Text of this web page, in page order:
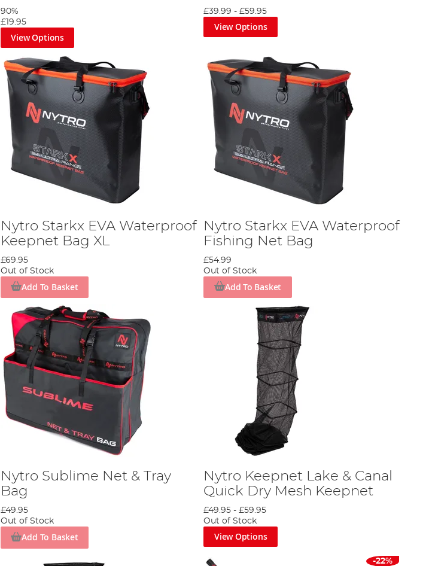
90%
£19.95
View Options
£39.99 -£59.95
View Options
Nytro Starkx EVA Waterproof
Keepnet Bag XL
£69.95
Out of Stock
Add To Basket
Nytro Starkx EVA Waterproof
Fishing Net Bag
£54.99
Out of Stock
Add To Basket
Nytro Sublime Net & Tray
Bag
£49.95
Out of Stock
Add To Basket
Nytro Keepnet Lake & Canal
Quick Dry Mesh Keepnet
£49.95 -£59.95
Out of Stock
View Options
-22%